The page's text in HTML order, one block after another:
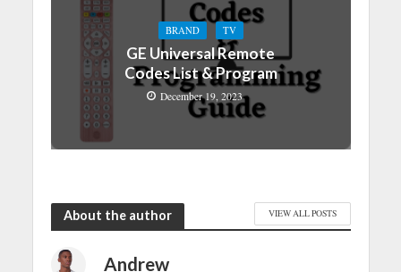
BRAND TV
GE Universal Remote
Codes List & Program
December 19, 2023
About the author VIEW ALL POSTS
Andrew